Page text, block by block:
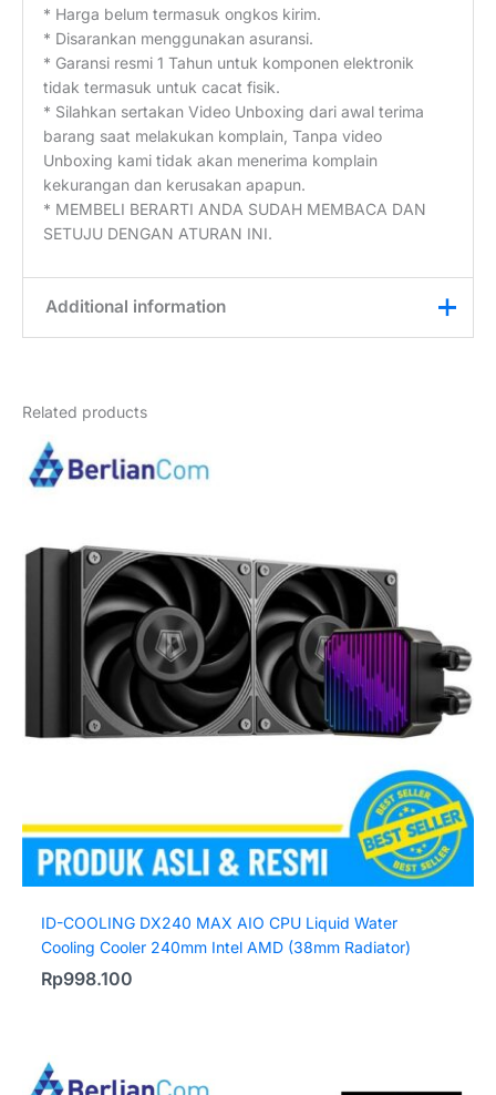
* Harga belum termasuk ongkos kirim.
* Disarankan menggunakan asuransi.
* Garansi resmi 1 Tahun untuk komponen elektronik
tidak termasuk untuk cacat fisik.
* Silahkan sertakan Video Unboxing dari awal terima
barang saat melakukan komplain, Tanpa video
Unboxing kami tidak akan menerima komplain
kekurangan dan kerusakan apapun.
* MEMBELI BERARTI ANDA SUDAH MEMBACA DAN
SETUJU DENGAN ATURAN INI.
Additional information
Related products
ID-COOLING DX240 MAX AIO CPU Liquid Water
Cooling Cooler 240mm Intel AMD (38mm Radiator)
Rp998.100